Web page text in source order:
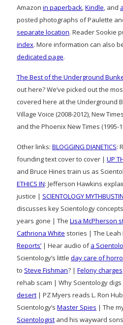
Amazon in paperback,Kindle, and
posted photographs of Paulette
separate location. Reader Sookie
index. More information can also
dedicated page.
The Best of the Underground
out here? We’ve picked out the
covered here at the Underground
Village Voice (2008-2012), New
and the Phoenix New Times (1995-
Other links: BLOGGING DIANETICS:
founding text cover to cover | UP
and Bruce Hines train us as
ETHICS IN: Jefferson Hawkins
justice | SCIENTOLOGY
discusses key Scientology
years gone | The Lisa McPherson
Cathriona White stories | The Leah
Reports’ | Hear audio ofa
Scientology’s little day care of
to Steve Fishman? | Felony charges
rehab scam | Why Scientology digs
desert | PZ Myers reads L. Ron
Scientology’s Master Spies | The
Scientologist and his wayward